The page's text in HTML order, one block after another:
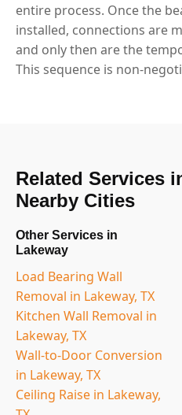
entire process. Once the
installed, connections are
and only then are the
This sequence is non-
Related Services
Nearby Cities
Other Services in
Lakeway
Load Bearing Wall
Removal in Lakeway, TX
Kitchen Wall Removal in
Lakeway, TX
Wall-to-Door Conversion
in Lakeway, TX
Ceiling Raise in Lakeway,